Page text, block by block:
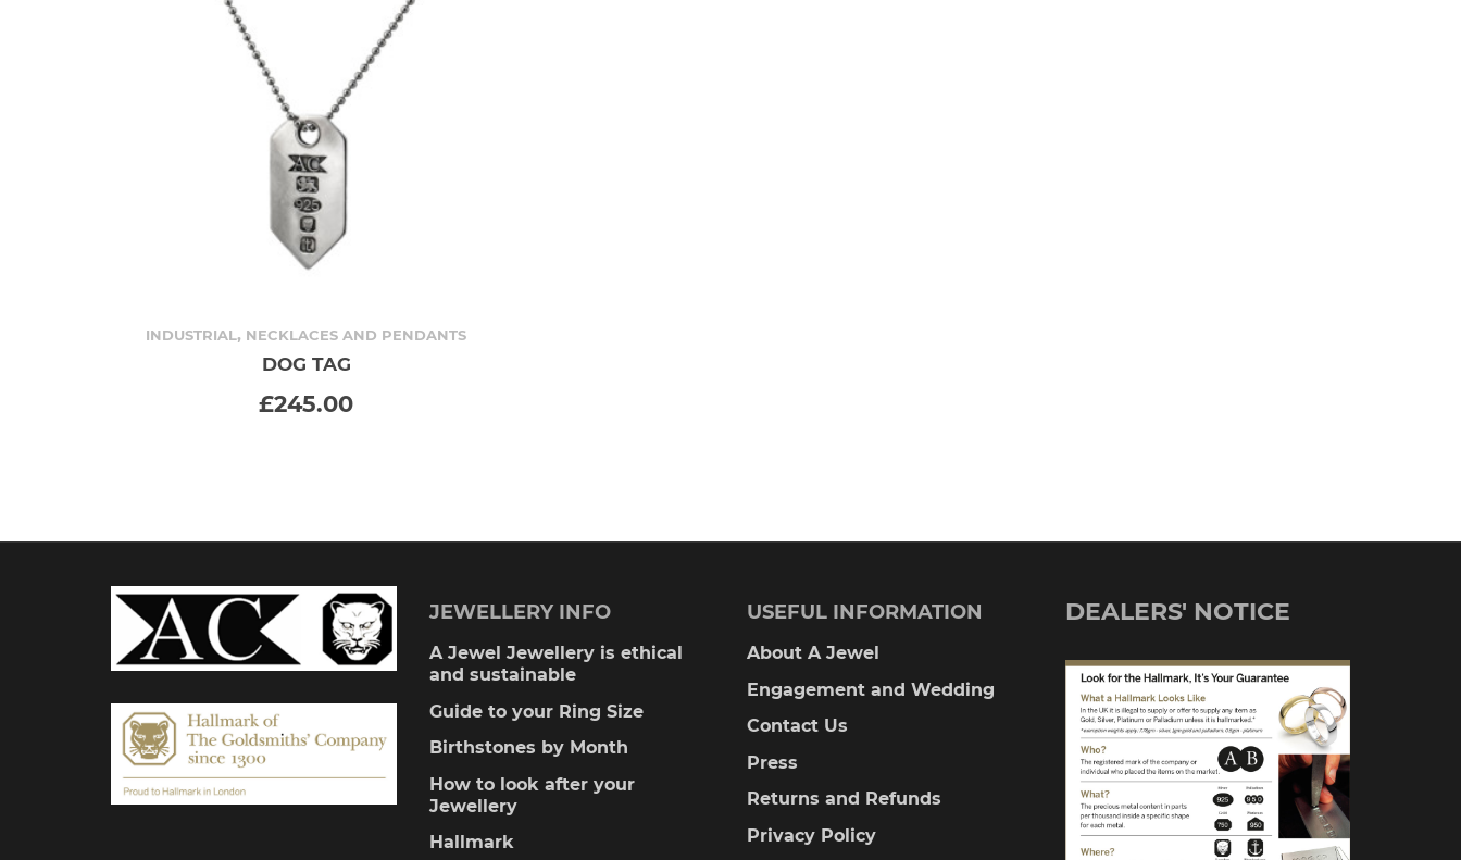
INDUSTRIAL, NECKLACES AND PENDANTS
DOG TAG
£245.00
JEWELLERY INFO
A Jewel Jewellery is ethical
and sustainable
Guide to your Ring Size
Birthstones by Month
How to look after your
Jewellery
Hallmark
USEFUL INFORMATION
About A Jewel
Engagement and Wedding
Contact Us
Press
Returns and Refunds
Privacy Policy
DEALERS' NOTICE